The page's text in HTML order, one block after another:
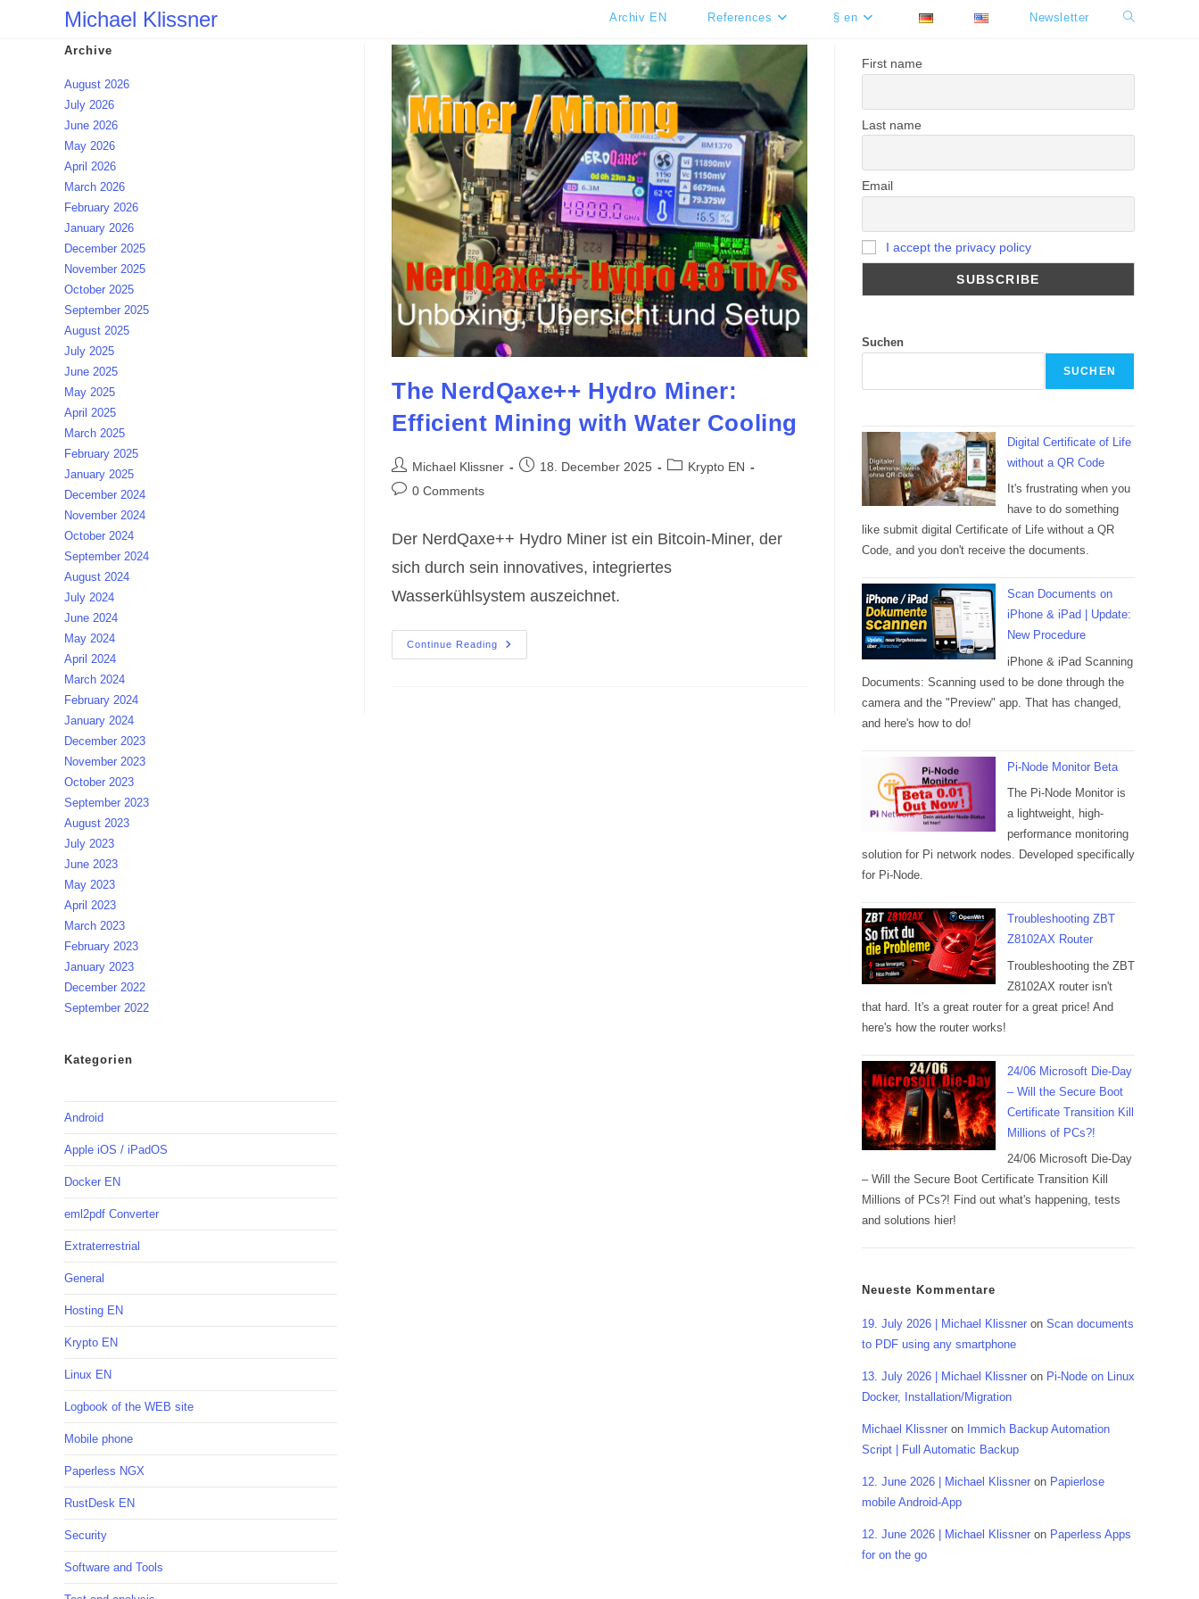
Michael Klissner Archiv EN References § en Newsletter Toggle
The NerdQaxe++ Hydro Miner:
Efficient Mining with Water Cooling
Post
author:
Michael Klissner
Post18. December 2025
PostKrypto EN
Post0 Comments
Der NerdQaxe++ Hydro Miner ist ein Bitcoin-Miner, der
sich durch sein innovatives, integriertes
Wasserkühlsystem auszeichnet.
Continue Reading
The
NerdQaxe++
Archive
August 2026
July 2026
June 2026
May 2026
April 2026
March 2026
February 2026
January 2026
December 2025
November 2025
October 2025
September 2025
August 2025
July 2025
June 2025
May 2025
April 2025
March 2025
February 2025
January 2025
December 2024
November 2024
October 2024
September 2024
August 2024
July 2024
June 2024
May 2024
April 2024
March 2024
February 2024
January 2024
December 2023
November 2023
October 2023
September 2023
August 2023
July 2023
June 2023
May 2023
April 2023
March 2023
February 2023
January 2023
December 2022
September 2022
Kategorien
Android
Apple iOS / iPadOS
Docker EN
eml2pdf Converter
Extraterrestrial
General
Hosting EN
Krypto EN
Linux EN
Logbook of the WEB site
Mobile phone
Paperless NGX
RustDesk EN
Security
Software and Tools
First name
Last name
Email
I accept the privacy policy
Suchen
SUCHEN
Digital Certificate of Life
without a QR Code
It's frustrating when you
have to do something
like submit digital Certificate of Life without a QR
Code, and you don't receive the documents.
Scan Documents on
iPhone & iPad | Update:
New Procedure
iPhone & iPad Scanning
Documents: Scanning used to be done through the
camera and the "Preview" app. That has changed,
and here's how to do!
Pi-Node Monitor Beta
The Pi-Node Monitor is
a lightweight, high-
performance monitoring
solution for Pi network nodes. Developed specifically
for Pi-Node.
Troubleshooting ZBT
Z8102AX Router
Troubleshooting the ZBT
Z8102AX router isn't
that hard. It's a great router for a great price! And
here's how the router works!
24/06 Microsoft Die-Day
– Will the Secure Boot
Certificate Transition Kill
Millions of PCs?!
24/06 Microsoft Die-Day
– Will the Secure Boot Certificate Transition Kill
Millions of PCs?! Find out what's happening, tests
and solutions hier!
Neueste Kommentare
19. July 2026 | Michael Klissner on Scan documents
to PDF using any smartphone
13. July 2026 | Michael Klissner on Pi-Node on Linux
Docker, Installation/Migration
Michael Klissner on Immich Backup Automation
Script | Full Automatic Backup
12. June 2026 | Michael Klissner on Papierlose
mobile Android-App
12. June 2026 | Michael Klissner on Paperless Apps
for on the go